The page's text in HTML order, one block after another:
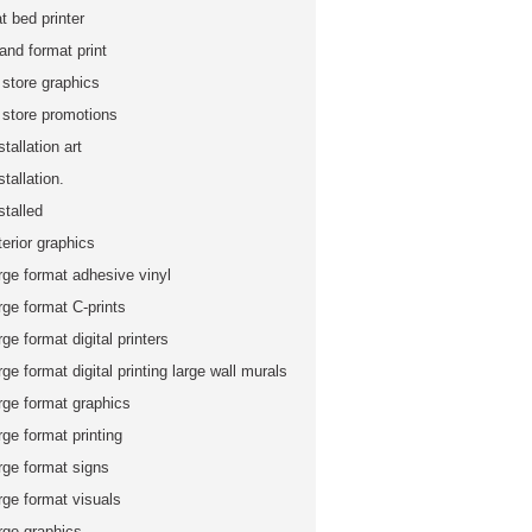
bed printer
format print
graphics
promotions
art
graphics
format adhesive vinyl
format C-prints
format digital printers
format digital printing large wall murals
format graphics
format printing
format signs
format visuals